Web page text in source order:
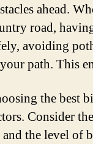
ahead.
road,
avoiding
path. This
the best
Consider
the level of